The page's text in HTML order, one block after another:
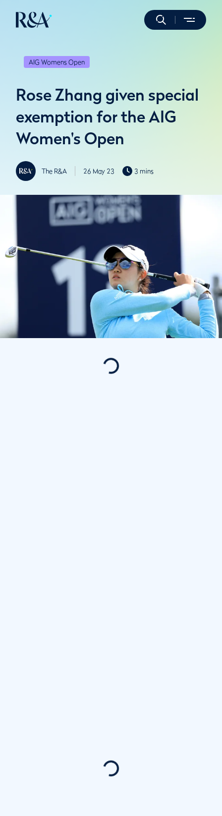
AIG Womens Open
Rose Zhang given special
exemption for the AIG
Women's Open
The R&A 26 May 23 3 mins